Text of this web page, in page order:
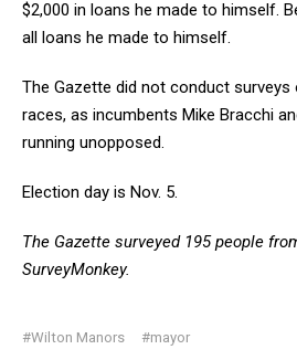
$2,000 in loans he made to himself.
all loans he made to himself.
The Gazette did not conduct
races, as incumbents Mike Bracchi
running unopposed.
Election day is Nov. 5.
The Gazette surveyed 195 people
SurveyMonkey.
#Wilton Manors #mayor